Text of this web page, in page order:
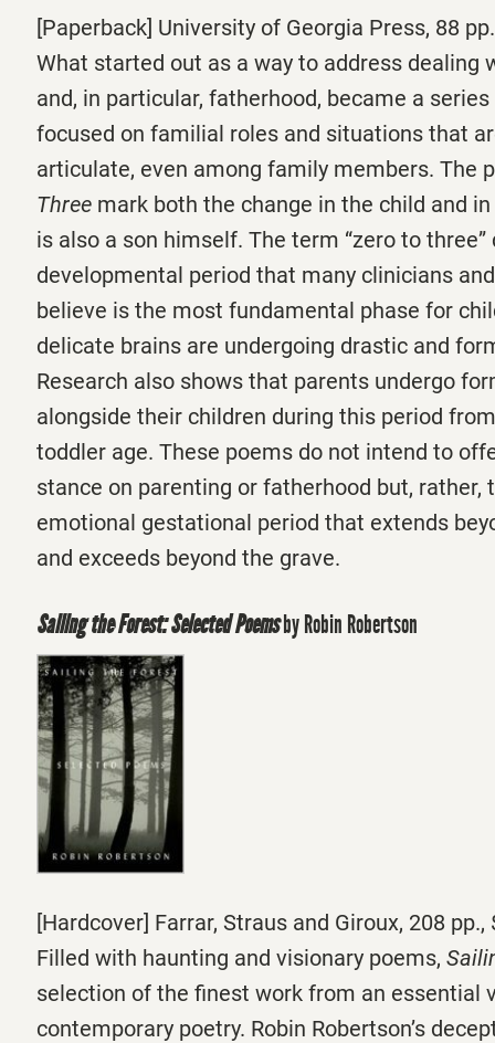
[Paperback] University of Georgia Press, 88
What started out as a way to address dealing
and, in particular, fatherhood, became a
focused on familial roles and situations that
articulate, even among family members. The
Three mark both the change in the child and
is also a son himself. The term “zero to
developmental period that many clinicians
believe is the most fundamental phase for
delicate brains are undergoing drastic and
Research also shows that parents undergo
alongside their children during this period
toddler age. These poems do not intend to
stance on parenting or fatherhood but, rather,
emotional gestational period that extends
and exceeds beyond the grave.
Sailing the Forest: Selected Poemsby Robin Robertson
[Hardcover] Farrar, Straus and Giroux, 208 pp.,
Filled with haunting and visionary poems,
selection of the finest work from an essential
contemporary poetry. Robin Robertson’s